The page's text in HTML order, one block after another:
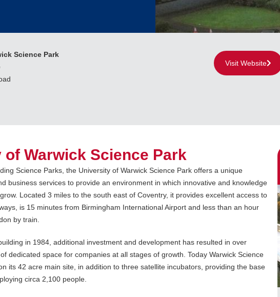
Science Park
Visit Website
Warwick Science Park
Science Parks, the University of Warwick Science Park offers a unique
business services to provide an environment in which innovative and knowledge
Located 3 miles to the south east of Coventry, it provides excellent access to
is 15 minutes from Birmingham International Airport and less than an hour
by train.
in 1984, additional investment and development has resulted in over
dedicated space for companies at all stages of growth. Today Warwick Science
its 42 acre main site, in addition to three satellite incubators, providing the base
circa 2,100 people.